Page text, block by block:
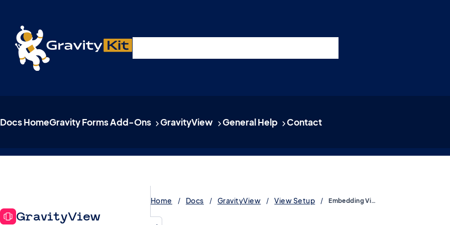
Docs HomeGravity Forms Add-Ons GravityView General Help Contact
GravityView
Home Docs GravityView View Setup Embedding Views, entries and fields using blocks
Live demos, product updates, real answers
A free live session and Q&A on Tuesday, August 4 at 11am ET / 5pm CET